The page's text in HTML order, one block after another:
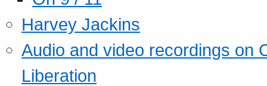
Harvey Jackins
Audio and video recordings on
Liberation